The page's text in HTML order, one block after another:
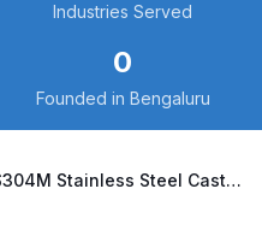
Industries Served
0
Founded in Bengaluru
125 x 38 mm SS304M Stainless Steel Caster with UHMW Wheel, Swivel Stem (SS304M-R2-12538-UHMW)